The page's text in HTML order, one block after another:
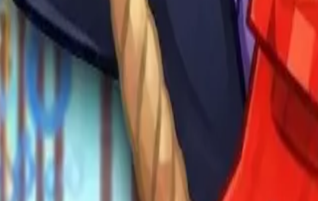
Drift Boss